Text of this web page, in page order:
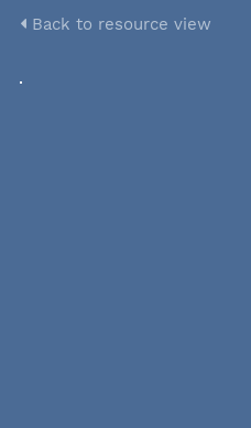
Back to resource view